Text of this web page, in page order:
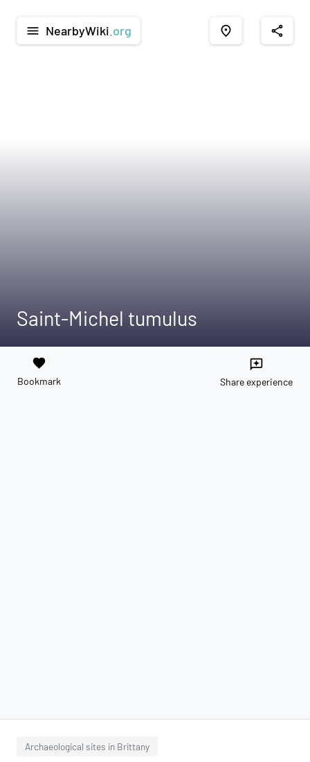
menu NearbyWiki .org place share
Saint-Michel tumulus
favorite
Bookmark
reviews
Share experience
Archaeological sites in Brittany